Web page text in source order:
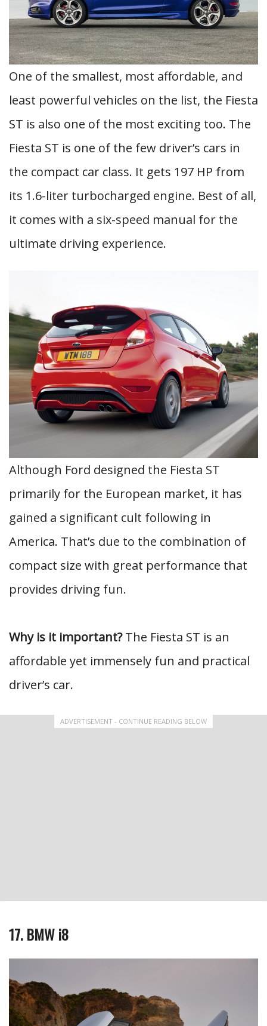
One of the smallest, most affordable, and
least powerful vehicles on the list, the Fiesta
ST is also one of the most exciting too. The
Fiesta ST is one of the few driver’s cars in
the compact car class. It gets 197 HP from
its 1.6-liter turbocharged engine. Best of all,
it comes with a six-speed manual for the
ultimate driving experience.
Although Ford designed the Fiesta ST
primarily for the European market, it has
gained a significant cult following in
America. That’s due to the combination of
compact size with great performance that
provides driving fun.
Why is it important?The Fiesta ST is an
affordable yet immensely fun and practical
driver’s car.
ADVERTISEMENT - CONTINUE READING BELOW
17. BMW i8